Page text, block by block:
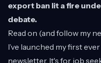
export ban lit a fire
debate.
Read on (and follow my
I’ve launched my first
newsletter. It's for job